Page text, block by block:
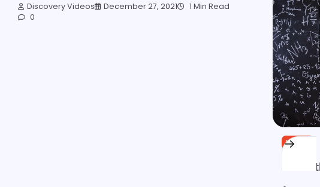
Discovery Videos December 27, 2021
1 Min Read
0
HOME